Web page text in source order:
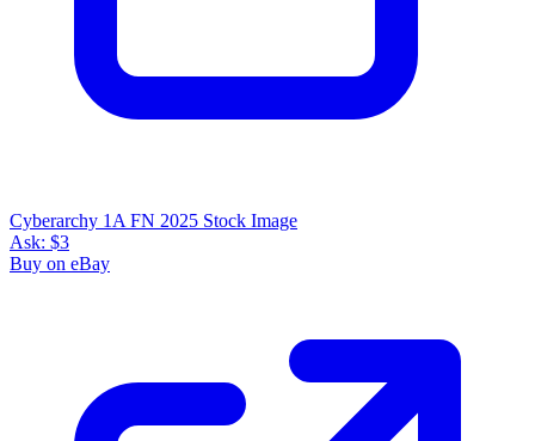
Cyberarchy 1A FN 2025 Stock Image
Ask: $3
Buy on eBay